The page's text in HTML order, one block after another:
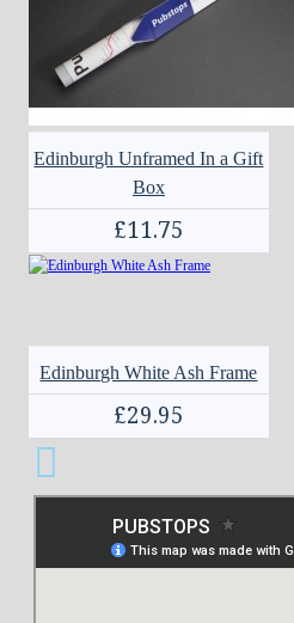
Edinburgh Unframed In a Gift
Box
£11.75
Edinburgh White Ash Frame
£29.95